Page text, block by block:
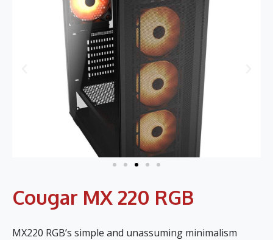
Cougar MX 220 RGB
MX220 RGB’s simple and unassuming minimalism